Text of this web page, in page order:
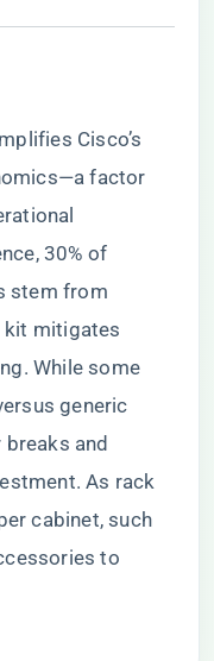
Cisco’s
factor
30% of
stem from
kit mitigates
While some
generic
and
As rack
cabinet, such
to